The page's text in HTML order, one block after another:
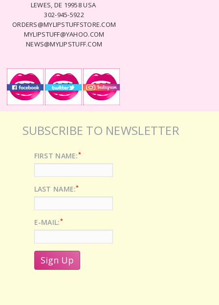
LEWES, DE 19958 USA
302-945-5922
ORDERS@MYLIPSTUFFSTORE.COM
MYLIPSTUFF@YAHOO.COM
NEWS@MYLIPSTUFF.COM
SUBSCRIBE TO NEWSLETTER
FIRST NAME:*
LAST NAME:*
E-MAIL:*